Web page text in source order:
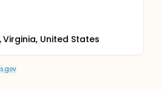
United States